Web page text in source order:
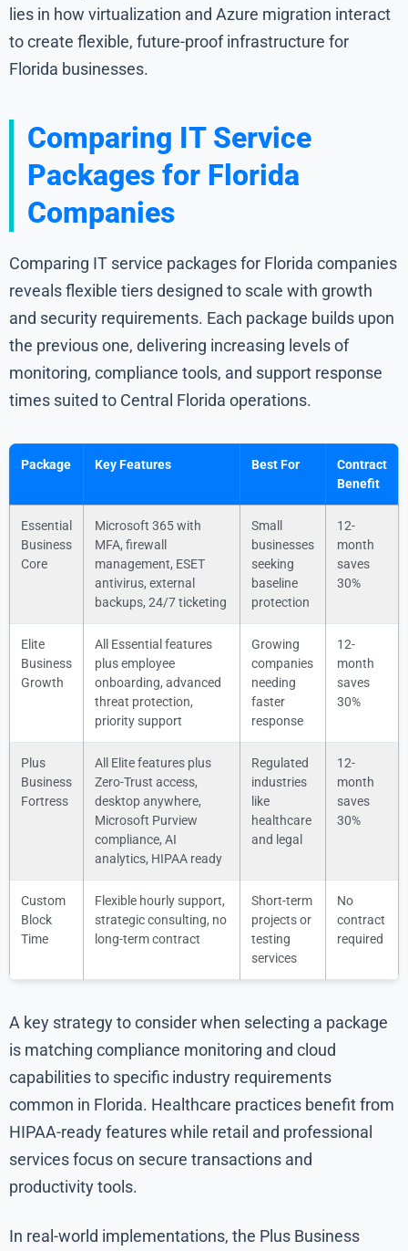
lies in how virtualization and Azure migration interact
to create flexible, future-proof infrastructure for
Florida businesses.
Comparing IT Service
Packages for Florida
Companies
Comparing IT service packages for Florida companies
reveals flexible tiers designed to scale with growth
and security requirements. Each package builds upon
the previous one, delivering increasing levels of
monitoring, compliance tools, and support response
times suited to Central Florida operations.
Package Key Features Best For
Contract
Benefit
Essential
Business
Core
Microsoft 365 with
MFA, firewall
management, ESET
antivirus, external
backups, 24/7 ticketing
Small
businesses
seeking
baseline
protection
12-
month
saves
30%
Elite
Business
Growth
All Essential features
plus employee
onboarding, advanced
threat protection,
priority support
Growing
companies
needing
faster
response
12-
month
saves
30%
Plus
Business
Fortress
All Elite features plus
Zero-Trust access,
desktop anywhere,
Microsoft Purview
compliance, AI
analytics, HIPAA ready
Regulated
industries
like
healthcare
and legal
12-
month
saves
30%
Custom
Block
Time
Flexible hourly support,
strategic consulting, no
long-term contract
Short-term
projects or
testing
services
No
contract
required
A key strategy to consider when selecting a package
is matching compliance monitoring and cloud
capabilities to specific industry requirements
common in Florida. Healthcare practices benefit from
HIPAA-ready features while retail and professional
services focus on secure transactions and
productivity tools.
In real-world implementations, the Plus Business